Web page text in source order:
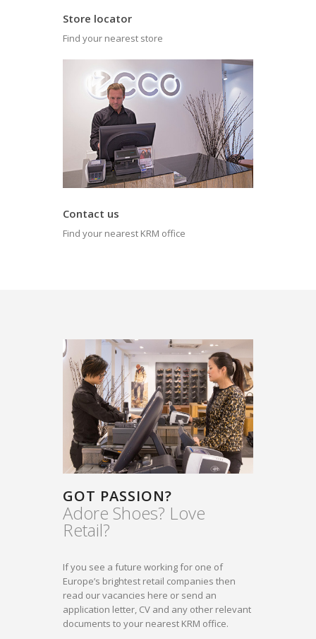
Store locator
Find your nearest store
Contact us
Find your nearest KRM office
GOT PASSION?
Adore Shoes? Love
Retail?
If you see a future working for one of
Europe’s brightest retail companies then
read our vacancies here or send an
application letter, CV and any other relevant
documents to your nearest KRM office.